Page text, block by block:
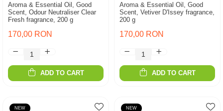
Aroma & Essential Oil, Good
Scent, Odour Neutraliser Clear
Fresh fragrance, 200 g
170,00 RON
ADD TO CART
Aroma & Essential Oil, Good
Scent, Vetiver D'Issey fragrance,
200 g
170,00 RON
ADD TO CART
NEW NEW